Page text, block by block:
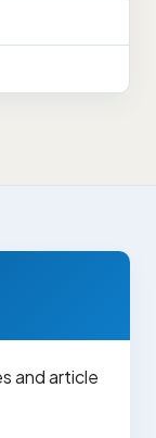
and article